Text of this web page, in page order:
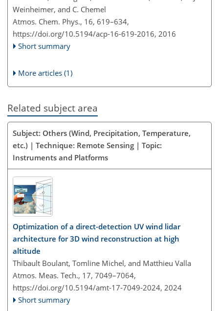
Weinheimer, and C. Chemel
Atmos. Chem. Phys., 16, 619–634,
https://doi.org/10.5194/acp-16-619-2016, 2016
Short summary
More articles (1)
Related subject area
Subject: Others (Wind, Precipitation, Temperature,
etc.) | Technique: Remote Sensing | Topic:
Instruments and Platforms
Optimization of a direct-detection UV wind lidar
architecture for 3D wind reconstruction at high
altitude
Thibault Boulant, Tomline Michel, and Matthieu Valla
Atmos. Meas. Tech., 17, 7049–7064,
https://doi.org/10.5194/amt-17-7049-2024, 2024
Short summary